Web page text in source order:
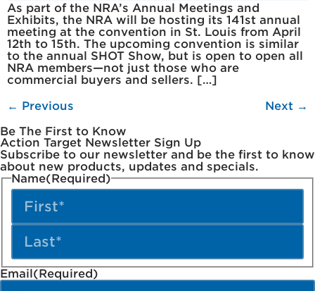
As part of the NRA’s Annual Meetings and
Exhibits, the NRA will be hosting its 141st annual
meeting at the convention in St. Louis from April
12th to 15th. The upcoming convention is similar
to the annual SHOT Show, but is open to open all
NRA members—not just those who are
commercial buyers and sellers. […]
← Previous Next →
Be The First to Know
Action Target Newsletter Sign Up
Subscribe to our newsletter and be the first to know
about new products, updates and specials.
Name(Required)
Email (Required)